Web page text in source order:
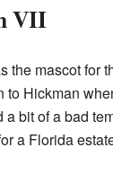
VII
the mascot for
Hickman
bit of a bad
a Florida